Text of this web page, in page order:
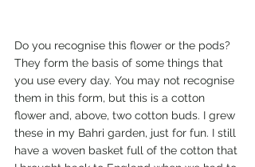
Do you recognise this flower or the pods?
They form the basis of some things that
you use every day. You may not recognise
them in this form, but this is a cotton
flower and, above, two cotton buds. I grew
these in my Bahri garden, just for fun. I still
have a woven basket full of the cotton that